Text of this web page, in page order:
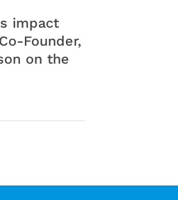
impact
Founder,
on the